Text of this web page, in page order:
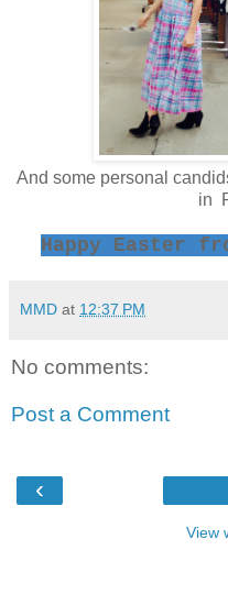
And some personal
in
Happy Easter
MMD at 12:37 PM
No comments:
Post a Comment
‹
View